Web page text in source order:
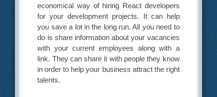
economical way of hiring React developers
for your development projects. It can help
you save a lot in the long run. All you need to
do is share information about your vacancies
with your current employees along with a
link. They can share it with people they know
in order to help your business attract the right
talents.